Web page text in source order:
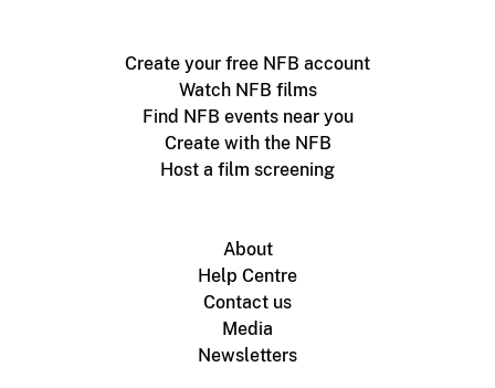
Create your free NFB account
Watch NFB films
Find NFB events near you
Create with the NFB
Host a film screening
About
Help Centre
Contact us
Media
Newsletters